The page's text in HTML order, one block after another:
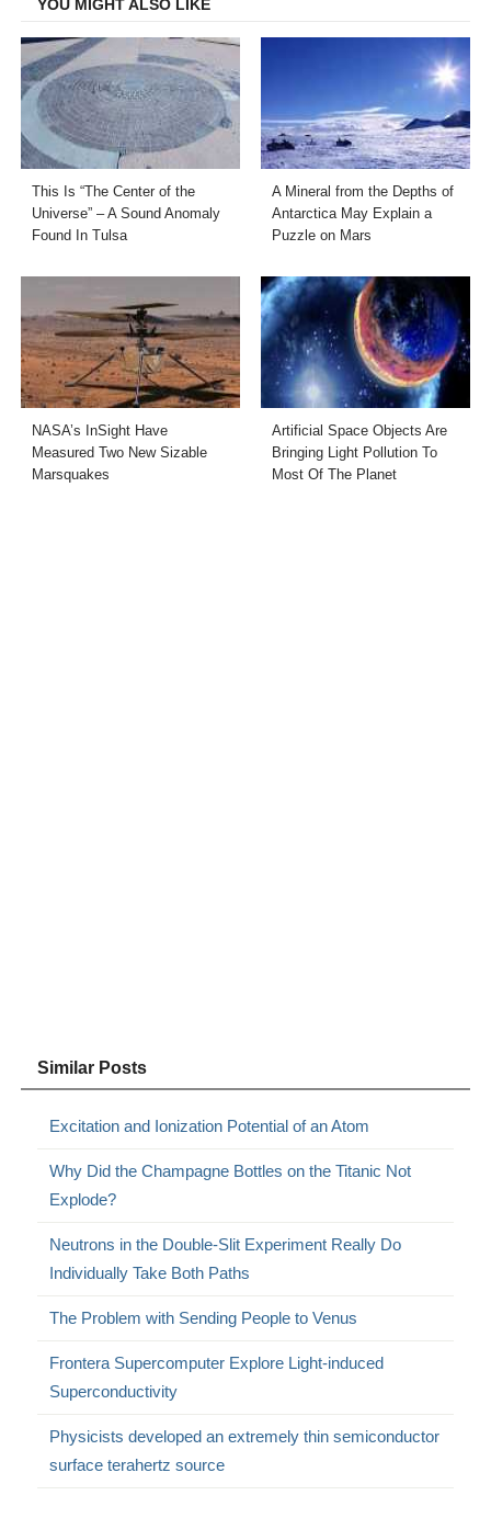
YOU MIGHT ALSO LIKE
This Is “The Center of the
Universe” – A Sound Anomaly
Found In Tulsa
A Mineral from the Depths of
Antarctica May Explain a
Puzzle on Mars
NASA’s InSight Have
Measured Two New Sizable
Marsquakes
Artificial Space Objects Are
Bringing Light Pollution To
Most Of The Planet
Similar Posts
Excitation and Ionization Potential of an Atom
Why Did the Champagne Bottles on the Titanic Not
Explode?
Neutrons in the Double-Slit Experiment Really Do
Individually Take Both Paths
The Problem with Sending People to Venus
Frontera Supercomputer Explore Light-induced
Superconductivity
Physicists developed an extremely thin semiconductor
surface terahertz source